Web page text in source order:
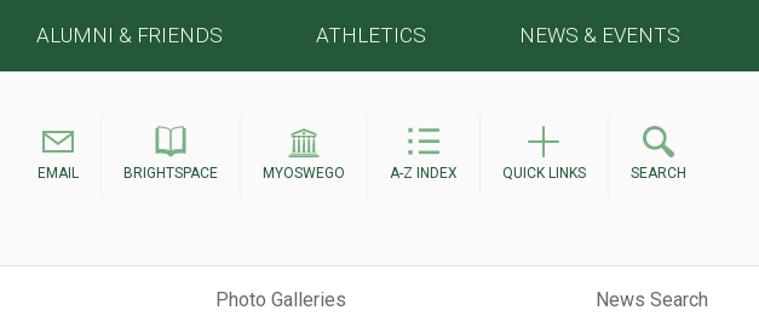
ALUMNI & FRIENDS ATHLETICS NEWS & EVENTS
EMAIL BRIGHTSPACE MYOSWEGO A-Z INDEX QUICK LINKS SEARCH
Photo Galleries News Search